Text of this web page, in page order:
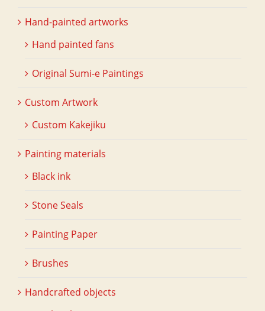
Hand-painted artworks
Hand painted fans
Original Sumi-e Paintings
Custom Artwork
Custom Kakejiku
Painting materials
Black ink
Stone Seals
Painting Paper
Brushes
Handcrafted objects